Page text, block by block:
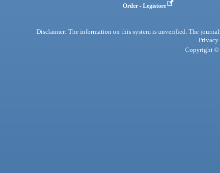
Order - Legistore
Disclaimer: The information on this system is unverified. The
Privacy
Copyright ©